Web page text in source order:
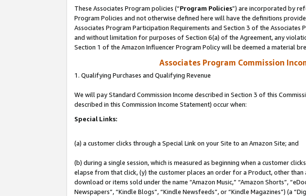
These Associates Program policies (“Program Policies”) are incorporated by
Program Policies and not otherwise defined here will have the definitions
Associates Program Participation Requirements and Section 3 of the
and without limitation for purposes of Section 6(a) of the Agreement, any
Section 1 of the Amazon Influencer Program Policy will be deemed a material
Associates Program Commission
1. Qualifying Purchases and Qualifying Revenue
We will pay Standard Commission Income described in Section 3 of this
described in this Commission Income Statement) occur when:
Special Links:
(a) a customer clicks through a Special Link on your Site to an Amazon Site; and
(b) during a single session, which is measured as beginning when a customer
elapse from that click, (y) the customer places an order for a Product, other
download or items sold under the name “Amazon Music,” “Amazon Shorts”,
Newspapers”, “Kindle Blogs”, “Kindle Newsfeeds”, or “Kindle Magazines”) (a